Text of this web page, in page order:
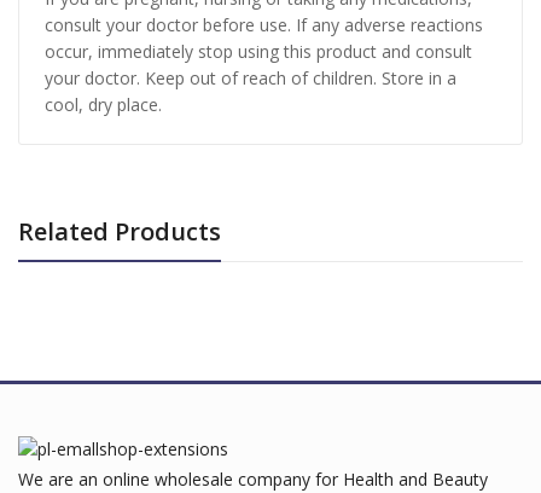
consult your doctor before use. If any adverse reactions
occur, immediately stop using this product and consult
your doctor. Keep out of reach of children. Store in a
cool, dry place.
Related Products
We are an online wholesale company for Health and Beauty